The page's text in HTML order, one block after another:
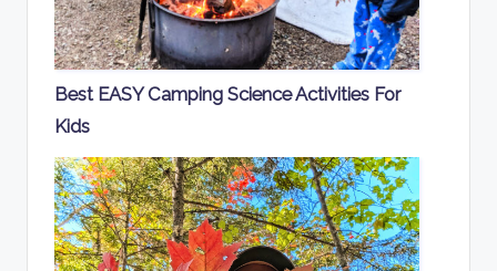
Best EASY Camping Science Activities For
Kids